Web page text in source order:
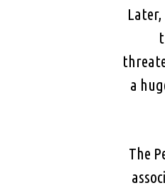
a
The